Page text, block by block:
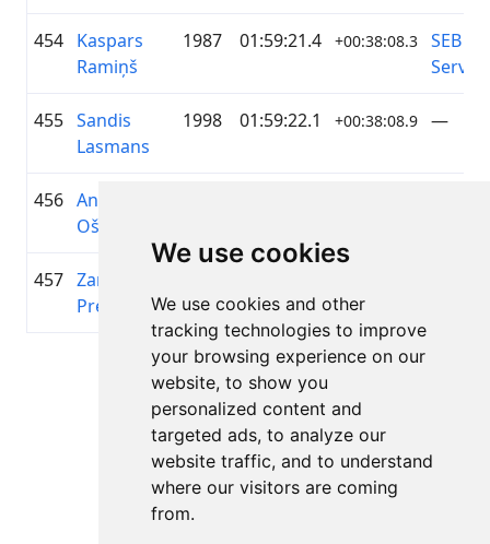
We use cookies
We use cookies and other
tracking technologies to improve
your browsing experience on our
website, to show you
personalized content and
targeted ads, to analyze our
website traffic, and to understand
where our visitors are coming
from.
454 Kaspars
Ramiņš
1987 01:59:21.4 +00:38:08.3
SEB
455 Sandis
Lasmans
1998 01:59:22.1 +00:38:08.9 —
456 Annija
Ošāne
457 Zane Olga
Preise
Lapa 1 no 1
Kopā 11 Rezultāti
Atpakaļ uz rezultātiem